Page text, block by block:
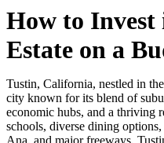
How to Invest
Estate on a
Tustin, California, nestled in
city known for its blend of
economic hubs, and a thriving
schools, diverse dining
Ana, and major freeways,